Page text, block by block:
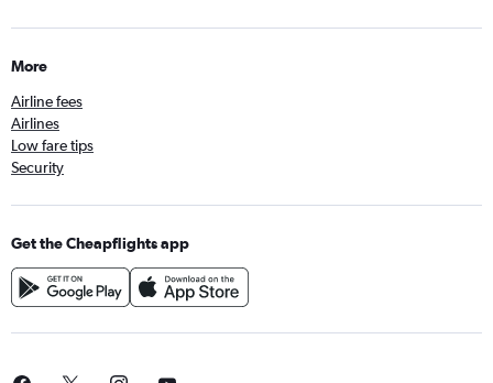
More
Airline fees
Airlines
Low fare tips
Security
Get the Cheapflights app